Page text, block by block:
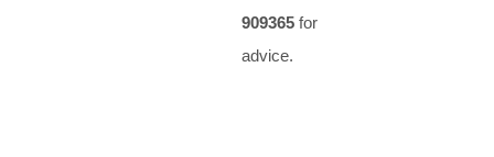
909365 for
advice.